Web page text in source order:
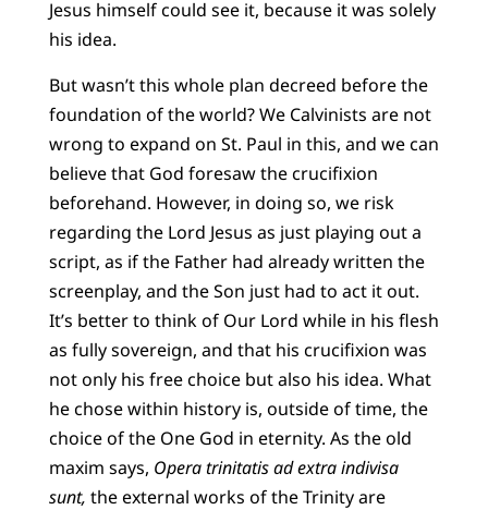
Jesus himself could see it, because it was solely
his idea.
But wasn’t this whole plan decreed before the
foundation of the world? We Calvinists are not
wrong to expand on St. Paul in this, and we can
believe that God foresaw the crucifixion
beforehand. However, in doing so, we risk
regarding the Lord Jesus as just playing out a
script, as if the Father had already written the
screenplay, and the Son just had to act it out.
It’s better to think of Our Lord while in his flesh
as fully sovereign, and that his crucifixion was
not only his free choice but also his idea. What
he chose within history is, outside of time, the
choice of the One God in eternity. As the old
maxim says, Opera trinitatis ad extra indivisa
sunt, the external works of the Trinity are